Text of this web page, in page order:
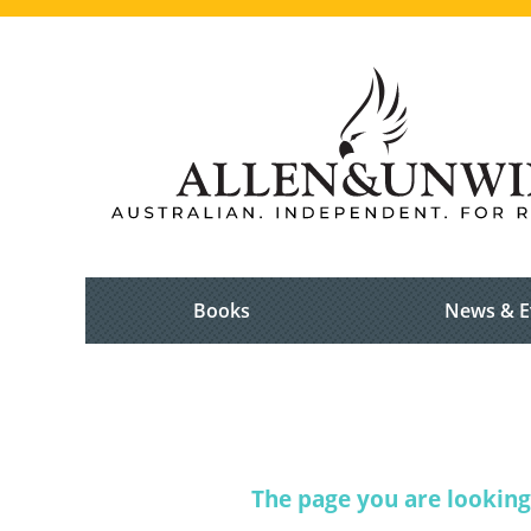
Books News &
The page you are